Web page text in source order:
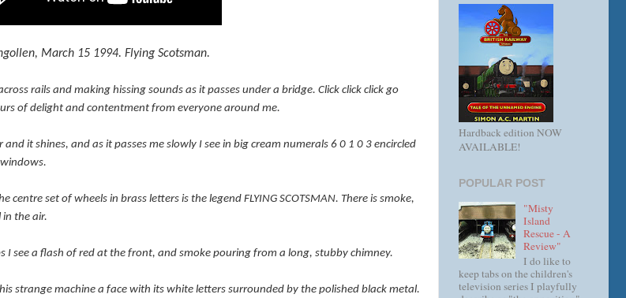
March 15 1994. Flying Scotsman.
rails and making hissing sounds as it passes under a bridge. Click click click go
of delight and contentment from everyone around me.
it shines, and as it passes me slowly I see in big cream numerals 6 0 1 0 3 encircled
set of wheels in brass letters is the legend FLYING SCOTSMAN. There is smoke,
the air.
I see a flash of red at the front, and smoke pouring from a long, stubby chimney.
strange machine a face with its white letters surrounded by the polished black metal.
Hardback edition NOW
AVAILABLE!
POPULAR POST
"Misty
Island
Rescue - A
Review"
I do like to
keep tabs on the children's
television series I playfully